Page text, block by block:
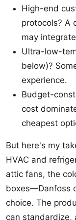
High-end
protocols? A
may
Ultra-low-
below)?
experience.
Budget-
cost
cheapest
But here's my
HVAC and
attic fans, the
boxes—Danfoss
choice. The
can standardize,